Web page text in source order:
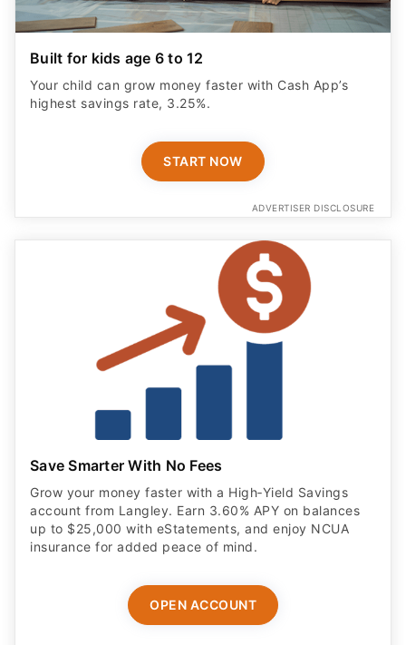
Built for kids age 6 to 12
Your child can grow money faster with Cash App’s
highest savings rate, 3.25%.
START NOW
ADVERTISER DISCLOSURE
Save Smarter With No Fees
Grow your money faster with a High‑Yield Savings
account from Langley. Earn 3.60% APY on balances
up to $25,000 with eStatements, and enjoy NCUA
insurance for added peace of mind.
OPEN ACCOUNT